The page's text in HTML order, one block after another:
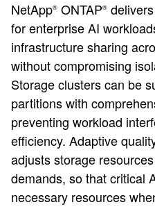
NetApp® ONTAP®
for enterprise AI
infrastructure sharing
without compromising
Storage clusters can be
partitions with
preventing workload
efficiency. Adaptive
adjusts storage
demands, so that critical
necessary resources